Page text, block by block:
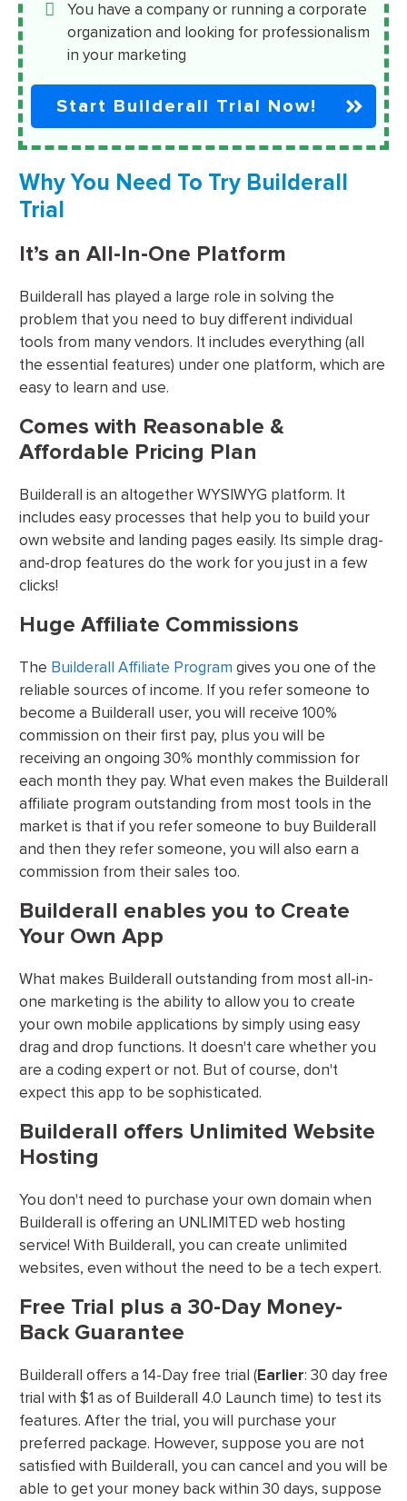
You have a company or running a corporate
organization and looking for professionalism
in your marketing
Start Builderall Trial Now!
Why You Need To Try Builderall
Trial
It’s an All-In-One Platform
Builderall has played a large role in solving the
problem that you need to buy different individual
tools from many vendors. It includes everything (all
the essential features) under one platform, which are
easy to learn and use.
Comes with Reasonable &
Affordable Pricing Plan
Builderall is an altogether WYSIWYG platform. It
includes easy processes that help you to build your
own website and landing pages easily. Its simple drag-
and-drop features do the work for you just in a few
clicks!
Huge Affiliate Commissions
The Builderall Affiliate Program gives you one of the
reliable sources of income. If you refer someone to
become a Builderall user, you will receive 100%
commission on their first pay, plus you will be
receiving an ongoing 30% monthly commission for
each month they pay. What even makes the Builderall
affiliate program outstanding from most tools in the
market is that if you refer someone to buy Builderall
and then they refer someone, you will also earn a
commission from their sales too.
Builderall enables you to Create
Your Own App
What makes Builderall outstanding from most all-in-
one marketing is the ability to allow you to create
your own mobile applications by simply using easy
drag and drop functions. It doesn't care whether you
are a coding expert or not. But of course, don't
expect this app to be sophisticated.
Builderall offers Unlimited Website
Hosting
You don't need to purchase your own domain when
Builderall is offering an UNLIMITED web hosting
service! With Builderall, you can create unlimited
websites, even without the need to be a tech expert.
Free Trial plus a 30-Day Money-
Back Guarantee
Builderall offers a 14-Day free trial (Earlier: 30 day free
trial with $1 as of Builderall 4.0 Launch time) to test its
features. After the trial, you will purchase your
preferred package. However, suppose you are not
satisfied with Builderall, you can cancel and you will be
able to get your money back within 30 days, suppose